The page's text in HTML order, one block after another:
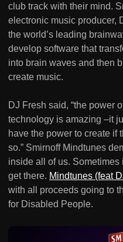
club track with their mind.
electronic music producer,
the world’s leading
develop software that
into brain waves and then
create music.
DJ Fresh said, “the power
technology is amazing –it
have the power to create if
so.” Smirnoff Mindtunes
inside all of us. Sometimes
get there. Mindtunes (feat
with all proceeds going to
for Disabled People.